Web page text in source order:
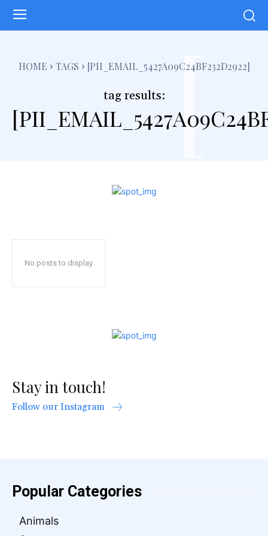
HOME TAGS [PII_EMAIL_5427A09C24BF232D2922]
tag results: [
No posts to display
Stay in touch!
Follow our Instagram
Popular Categories
Animals